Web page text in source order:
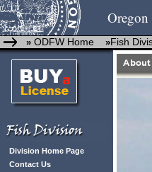
» ODFW Home »Fish
Division Home Page
Contact Us